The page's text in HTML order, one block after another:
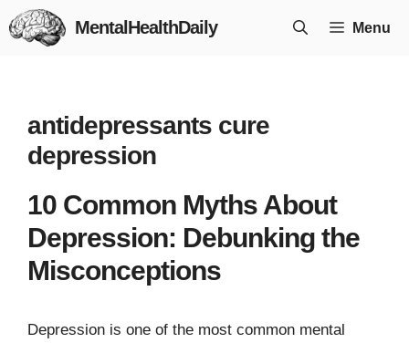
Skip
to
MentalHealthDaily Menu
antidepressants cure
depression
10 Common Myths About
Depression: Debunking the
Misconceptions
Depression is one of the most common mental